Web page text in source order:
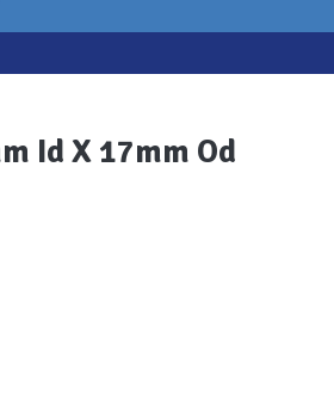
Id X 17mm Od